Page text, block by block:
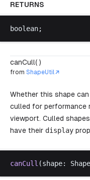
RETURNS
boolean;
canCull( )
from ShapeUtil
Whether this shape
culled for performance
viewport. Culled
have their display
canCull (shape: Shape